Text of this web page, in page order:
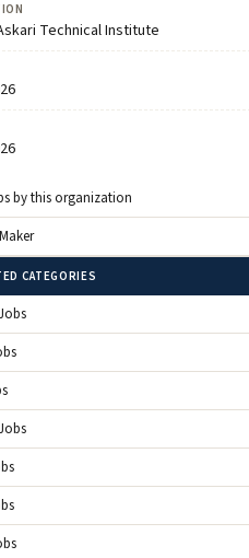
Technical Institute
by this organization
CATEGORIES